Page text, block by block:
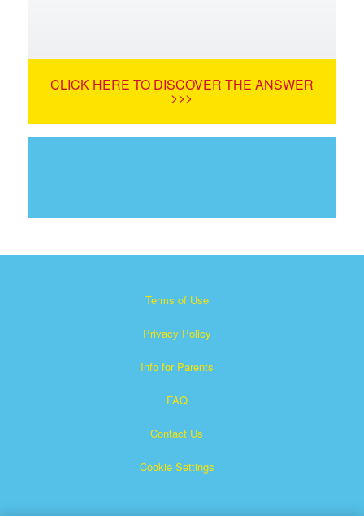
CLICK HERE TO DISCOVER THE ANSWER
>>>
Terms of Use
Privacy Policy
Info for Parents
FAQ
Contact Us
Cookie Settings